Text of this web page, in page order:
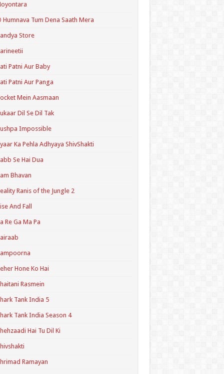
Humnava Tum Dena Saath Mera
Store
Patni Aur Baby
Patni Aur Panga
Mein Aasmaan
Dil Se Dil Tak
Impossible
Ka Pehla Adhyaya ShivShakti
Se Hai Dua
Bhavan
Ranis of the Jungle 2
And Fall
Re Ga Ma Pa
Hone Ko Hai
Rasmein
Tank India 5
Tank India Season 4
Hai Tu Dil Ki
Ramayan